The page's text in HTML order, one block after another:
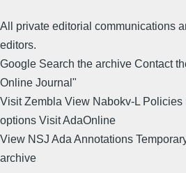
All private editorial communications
editors.
Google Search the archive Contact
Online Journal"
Visit Zembla View Nabokv-L Policies
options Visit AdaOnline
View NSJ Ada Annotations
archive